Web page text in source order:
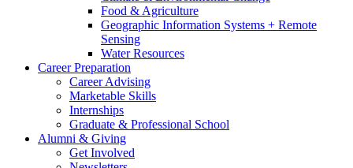
Food & Agriculture
Geographic Information Systems + Remote
Sensing
Water Resources
Career Preparation
Career Advising
Marketable Skills
Internships
Graduate & Professional School
Alumni & Giving
Get Involved